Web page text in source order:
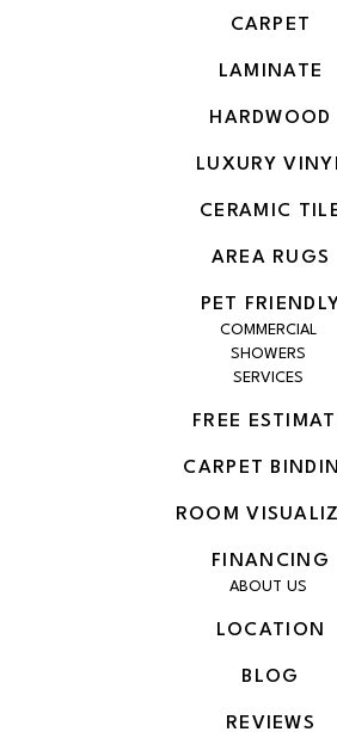
CARPET
LAMINATE
HARDWOOD
LUXURY
CERAMIC
AREA RUGS
PET
COMMERCIAL
SHOWERS
SERVICES
FREE
CARPET
ROOM
FINANCING
ABOUT US
LOCATION
BLOG
REVIEWS